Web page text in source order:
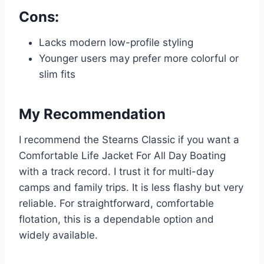
Cons:
Lacks modern low-profile styling
Younger users may prefer more colorful or
slim fits
My Recommendation
I recommend the Stearns Classic if you want a
Comfortable Life Jacket For All Day Boating
with a track record. I trust it for multi-day
camps and family trips. It is less flashy but very
reliable. For straightforward, comfortable
flotation, this is a dependable option and
widely available.